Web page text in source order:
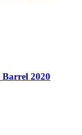
Barrel 2020